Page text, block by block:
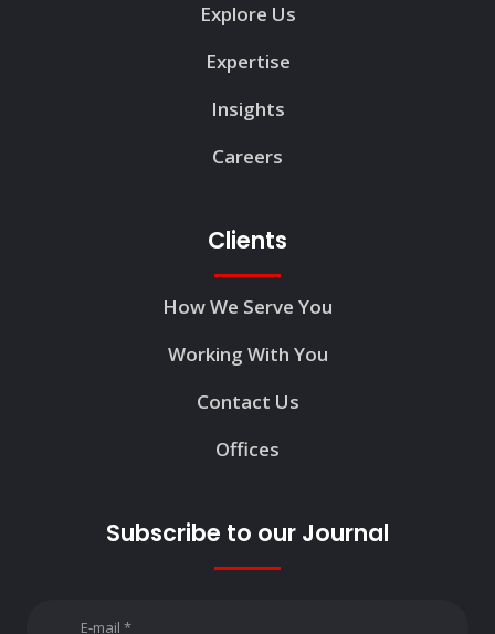
Explore Us
Expertise
Insights
Careers
Clients
How We Serve You
Working With You
Contact Us
Offices
Subscribe to our Journal